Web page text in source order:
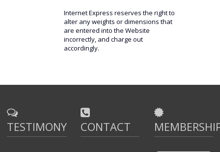
Internet Express reserves the right to
alter any weights or dimensions that
are entered into the Website
incorrectly, and charge out
accordingly.
TESTIMONY CONTACT